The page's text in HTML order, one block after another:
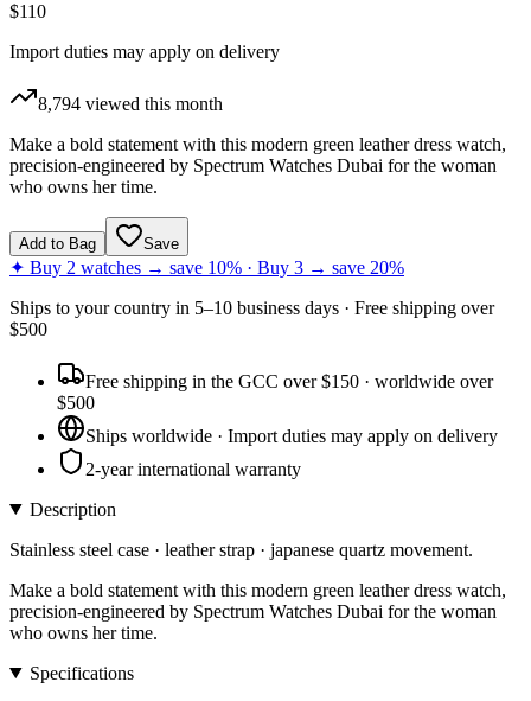
$110
Import duties may apply on delivery
8,794 viewed this month
Make a bold statement with this modern green leather dress watch,
precision-engineered by Spectrum Watches Dubai for the woman
who owns her time.
Add to Bag Save
✦ Buy 2 watches → save 10% · Buy 3 → save 20%
Ships to your country in 5–10 business days · Free shipping over
$500
Free shipping in the GCC over $150 · worldwide over
$500
Ships worldwide · Import duties may apply on delivery
2-year international warranty
Description
Stainless steel case · leather strap · japanese quartz movement.
Make a bold statement with this modern green leather dress watch,
precision-engineered by Spectrum Watches Dubai for the woman
who owns her time.
Specifications